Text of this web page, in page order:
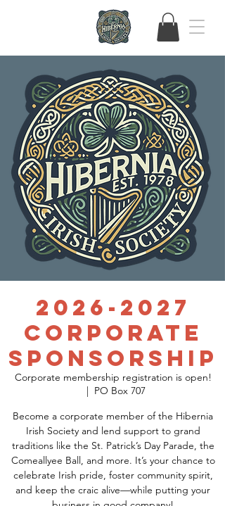
2026-2027
Corporate
Sponsorship
Corporate membership registration is open!
  |
PO Box 707
Become a corporate member of the Hibernia
Irish Society and lend support to grand
traditions like the St. Patrick’s Day Parade, the
Comeallyee Ball, and more. It’s your chance to
celebrate Irish pride, foster community spirit,
and keep the craic alive—while putting your